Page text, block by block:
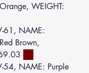
WEIGHT:
61, NAME:
Brown,
54, NAME: Purple